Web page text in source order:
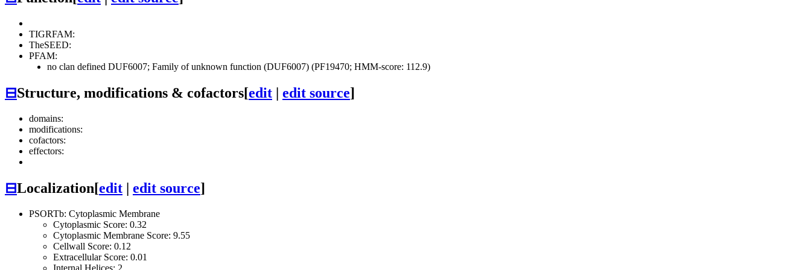
TIGRFAM:
TheSEED:
PFAM:
no clan defined DUF6007; Family of unknown function (DUF6007) (PF19470; HMM-score: 112.9)
⊟Structure, modifications & cofactors[edit | edit source]
domains:
modifications:
cofactors:
effectors:
⊟Localization[edit | edit source]
PSORTb: Cytoplasmic Membrane
Cytoplasmic Score: 0.32
Cytoplasmic Membrane Score: 9.55
Cellwall Score: 0.12
Extracellular Score: 0.01
Internal Helices: 2